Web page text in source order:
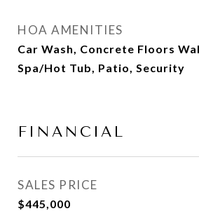
HOA AMENITIES
Car Wash, Concrete Floors
Spa/Hot Tub, Patio, Security
FINANCIAL
SALES PRICE
$445,000